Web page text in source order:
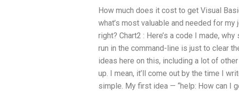
How much does it cost to get Visual
what’s most valuable and needed for
right? Chart2 : Here’s a code I made,
run in the command-line is just to clear
ideas here on this, including a lot of
up. I mean, it’ll come out by the time I
simple. My first idea — “help: How can I